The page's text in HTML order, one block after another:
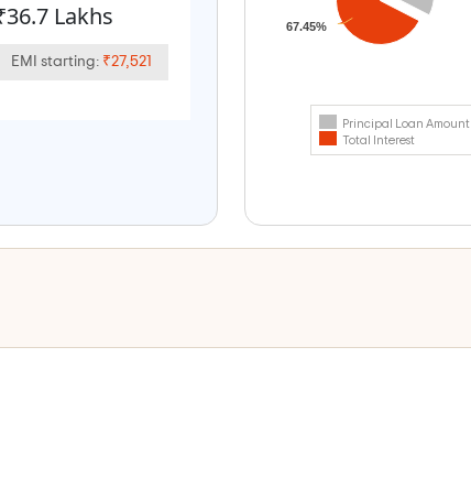
Lakhs
EMI starting: ₹27,521
67.45%
Principal Loan Amount
Total Interest